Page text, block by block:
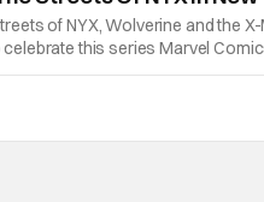
of NYX, Wolverine and the
this series Marvel
will feature X-23, who made her
new NYX series will start with